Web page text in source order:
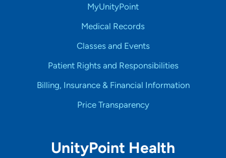
MyUnityPoint
Medical Records
Classes and Events
Patient Rights and Responsibilities
Billing, Insurance & Financial Information
Price Transparency
UnityPoint Health